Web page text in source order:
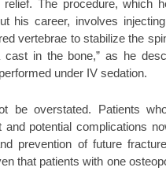
The procedure, which
his career, involves
vertebrae to stabilize the
in the bone,” as he
under IV sedation.
be overstated. Patients
potential complications
prevention of future
that patients with one